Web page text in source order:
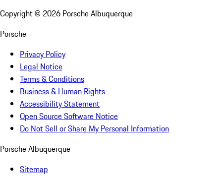
Copyright © 2026 Porsche Albuquerque
Porsche
Privacy Policy
Legal Notice
Terms & Conditions
Business & Human Rights
Accessibility Statement
Open Source Software Notice
Do Not Sell or Share My Personal Information
Porsche Albuquerque
Sitemap